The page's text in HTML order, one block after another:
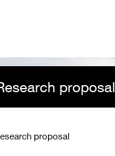
proposal
proposal